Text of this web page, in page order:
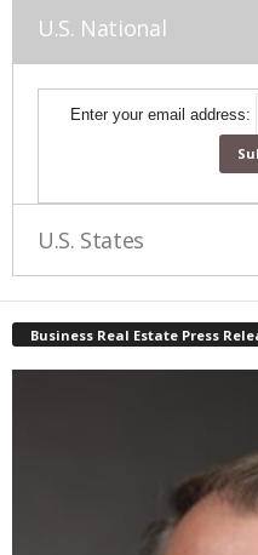
U.S. National
Enter your email address:
U.S. States
Business Real Estate Press